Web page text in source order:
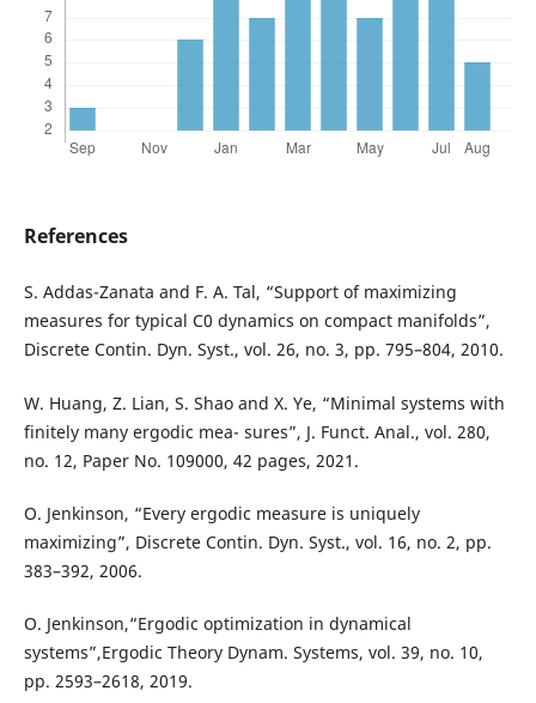
References
S. Addas-Zanata and F. A. Tal, “Support of maximizing
measures for typical C0 dynamics on compact manifolds”,
Discrete Contin. Dyn. Syst., vol. 26, no. 3, pp. 795–804, 2010.
W. Huang, Z. Lian, S. Shao and X. Ye, “Minimal systems with
finitely many ergodic mea- sures”, J. Funct. Anal., vol. 280,
no. 12, Paper No. 109000, 42 pages, 2021.
O. Jenkinson, “Every ergodic measure is uniquely
maximizing”, Discrete Contin. Dyn. Syst., vol. 16, no. 2, pp.
383–392, 2006.
O. Jenkinson,“Ergodic optimization in dynamical
systems”,Ergodic Theory Dynam. Systems, vol. 39, no. 10,
pp. 2593–2618, 2019.